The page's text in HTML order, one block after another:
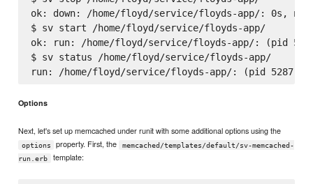
ok: down: /home/floyd/service/floyds-app/: 0s,
$ sv start /home/floyd/service/floyds-app/
ok: run: /home/floyd/service/floyds-app/: (pid
$ sv status /home/floyd/service/floyds-app/
Options
Next, let's set up memcached under runit with some additional options using the
options property. First, the
memcached/templates/default/sv-memcached-
run.erb
template: